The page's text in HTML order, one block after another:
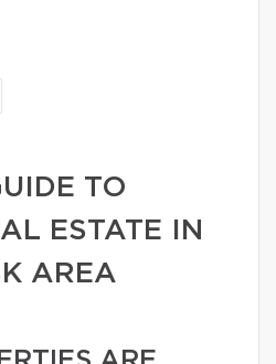
TO
ESTATE IN
AREA